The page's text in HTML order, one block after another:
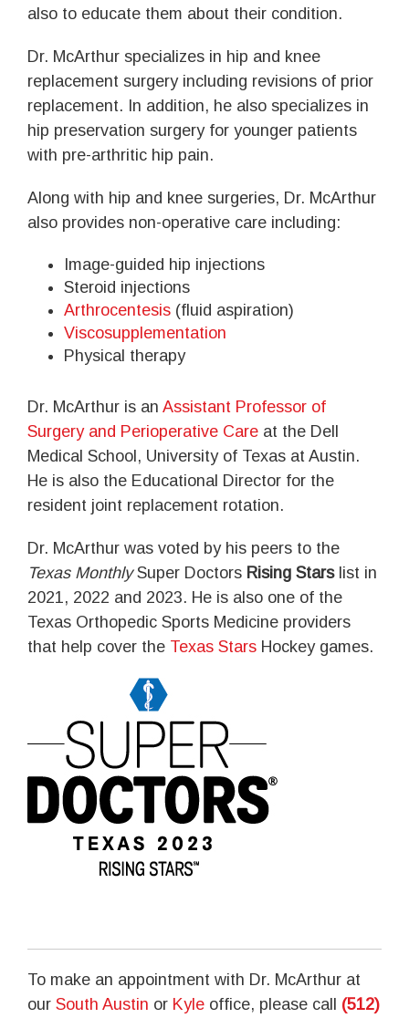
also to educate them about their condition.
Dr. McArthur specializes in hip and knee
replacement surgery including revisions of prior
replacement. In addition, he also specializes in
hip preservation surgery for younger patients
with pre-arthritic hip pain.
Along with hip and knee surgeries, Dr. McArthur
also provides non-operative care including:
Image-guided hip injections
Steroid injections
Arthrocentesis (fluid aspiration)
Viscosupplementation
Physical therapy
Dr. McArthur is an Assistant Professor of
Surgery and Perioperative Care at the Dell
Medical School, University of Texas at Austin.
He is also the Educational Director for the
resident joint replacement rotation.
Dr. McArthur was voted by his peers to the
Texas MonthlySuper Doctors Rising Starslist in
2021, 2022 and 2023. He is also one of the
Texas Orthopedic Sports Medicine providers
that help cover the Texas Stars Hockey games.
To make an appointment with Dr. McArthur at
our South Austin or Kyle office, please call (512)